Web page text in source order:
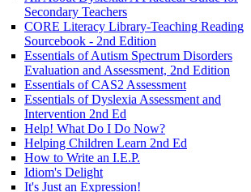
Secondary Teachers
CORE Literacy Library-Teaching Reading
Sourcebook - 2nd Edition
Essentials of Autism Spectrum Disorders
Evaluation and Assessment, 2nd Edition
Essentials of CAS2 Assessment
Essentials of Dyslexia Assessment and
Intervention 2nd Ed
Help! What Do I Do Now?
Helping Children Learn 2nd Ed
How to Write an I.E.P.
Idiom's Delight
It's Just an Expression!